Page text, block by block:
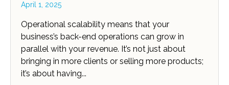
April 1, 2025
Operational scalability means that your
business’s back-end operations can grow in
parallel with your revenue. It’s not just about
bringing in more clients or selling more products;
it’s about having...